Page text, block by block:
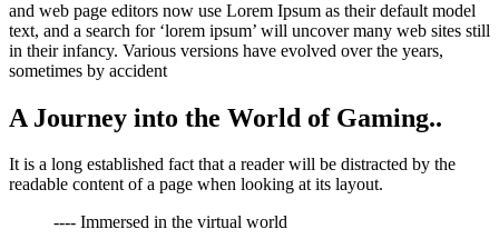
and web page editors now use Lorem Ipsum as their default model
text, and a search for ‘lorem ipsum’ will uncover many web sites still
in their infancy. Various versions have evolved over the years,
sometimes by accident
A Journey into the World of Gaming..
It is a long established fact that a reader will be distracted by the
readable content of a page when looking at its layout.
---- Immersed in the virtual world